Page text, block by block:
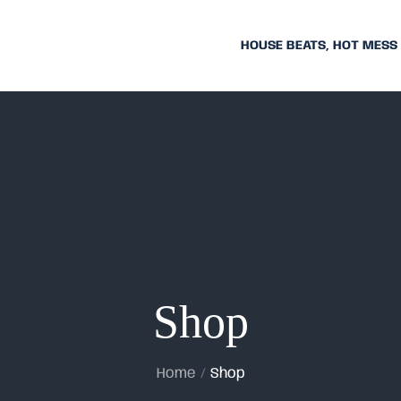
HOUSE BEATS, HOT MESS
Shop
Home Shop